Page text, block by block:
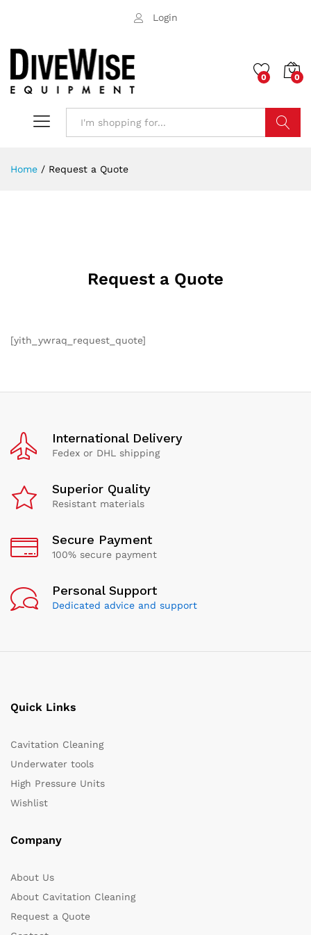
Login
0 0
Home / Request a Quote
Request a Quote
[yith_ywraq_request_quote]
International Delivery
Fedex or DHL shipping
Superior Quality
Resistant materials
Secure Payment
100% secure payment
Personal Support
Dedicated advice and support
Quick Links
Cavitation Cleaning
Underwater tools
High Pressure Units
Wishlist
Company
About Us
About Cavitation Cleaning
Request a Quote